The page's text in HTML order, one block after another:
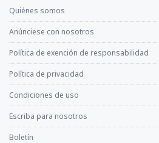
Quiénes somos
Anúnciese con nosotros
Política de exención de responsabilidad
Política de privacidad
Condiciones de uso
Escriba para nosotros
Boletín